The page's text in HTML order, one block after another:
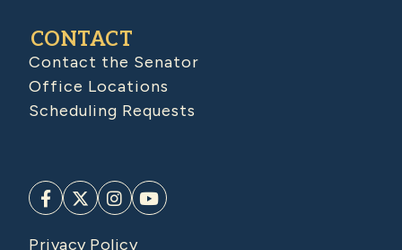
CONTACT
Contact the Senator
Office Locations
Scheduling Requests
Privacy Policy